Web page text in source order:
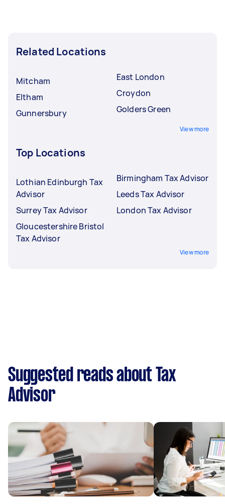
Related Locations
Mitcham
Eltham
Gunnersbury
East London
Croydon
Golders Green
View more
Top Locations
Lothian Edinburgh Tax
Advisor
Surrey Tax Advisor
Gloucestershire Bristol
Tax Advisor
Birmingham Tax Advisor
Leeds Tax Advisor
London Tax Advisor
View more
Suggested reads about Tax
Advisor